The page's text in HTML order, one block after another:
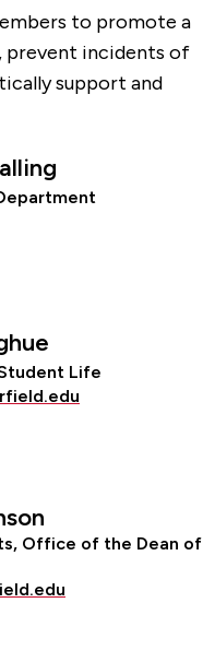
to promote a
prevent incidents of
support and
Life
Office of the Dean of